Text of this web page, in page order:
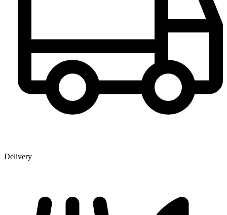
Delivery